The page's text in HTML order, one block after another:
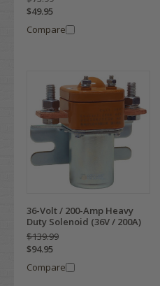
$49.95
Compare
36-Volt / 200-Amp Heavy
Duty Solenoid (36V / 200A)
$139.99
$94.95
Compare